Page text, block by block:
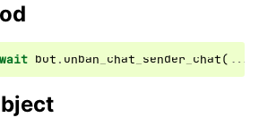
bot . unban_chat_sender_chat( ...